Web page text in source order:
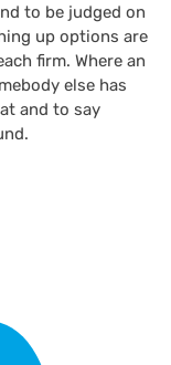
to be judged on
up options are
firm. Where an
else has
and to say